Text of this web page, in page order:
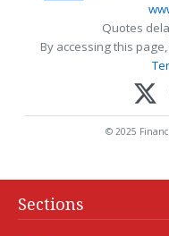
Quotes
By accessing this
© 2025
Sections